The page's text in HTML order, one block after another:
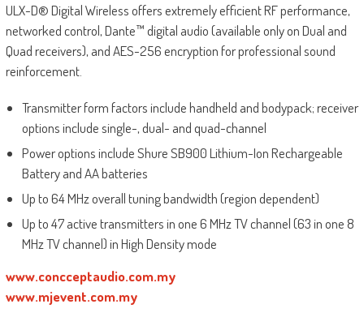
ULX-D® Digital Wireless offers extremely efficient RF performance,
networked control, Dante™ digital audio (available only on Dual and
Quad receivers), and AES-256 encryption for professional sound
reinforcement.
Transmitter form factors include handheld and bodypack; receiver
options include single-, dual- and quad-channel
Power options include Shure SB900 Lithium-Ion Rechargeable
Battery and AA batteries
Up to 64 MHz overall tuning bandwidth (region dependent)
Up to 47 active transmitters in one 6 MHz TV channel (63 in one 8
MHz TV channel) in High Density mode
www.concceptaudio.com.my
www.mjevent.com.my